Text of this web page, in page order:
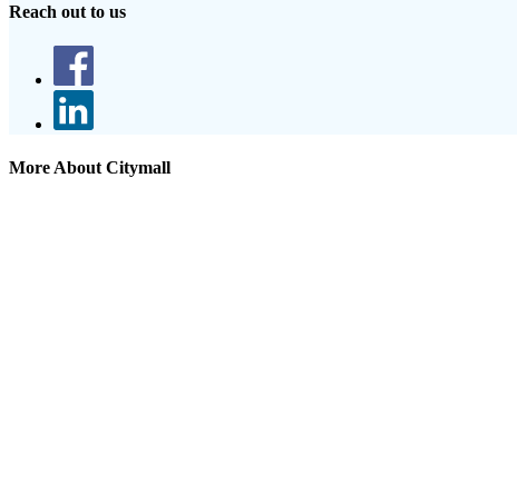
Reach out to us
More About Citymall